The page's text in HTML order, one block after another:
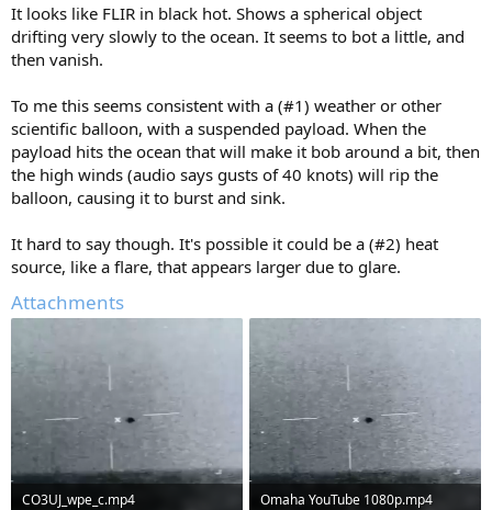
It looks like FLIR in black hot. Shows a spherical object
drifting very slowly to the ocean. It seems to bot a little, and
then vanish.
To me this seems consistent with a (#1) weather or other
scientific balloon, with a suspended payload. When the
payload hits the ocean that will make it bob around a bit, then
the high winds (audio says gusts of 40 knots) will rip the
balloon, causing it to burst and sink.
It hard to say though. It's possible it could be a (#2) heat
source, like a flare, that appears larger due to glare.
Attachments
CO3UJ_wpe_c.mp4
Omaha YouTube 1080p.mp4